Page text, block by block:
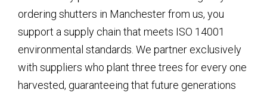
ordering shutters in Manchester from us, you
support a supply chain that meets ISO 14001
environmental standards. We partner exclusively
with suppliers who plant three trees for every one
harvested, guaranteeing that future generations